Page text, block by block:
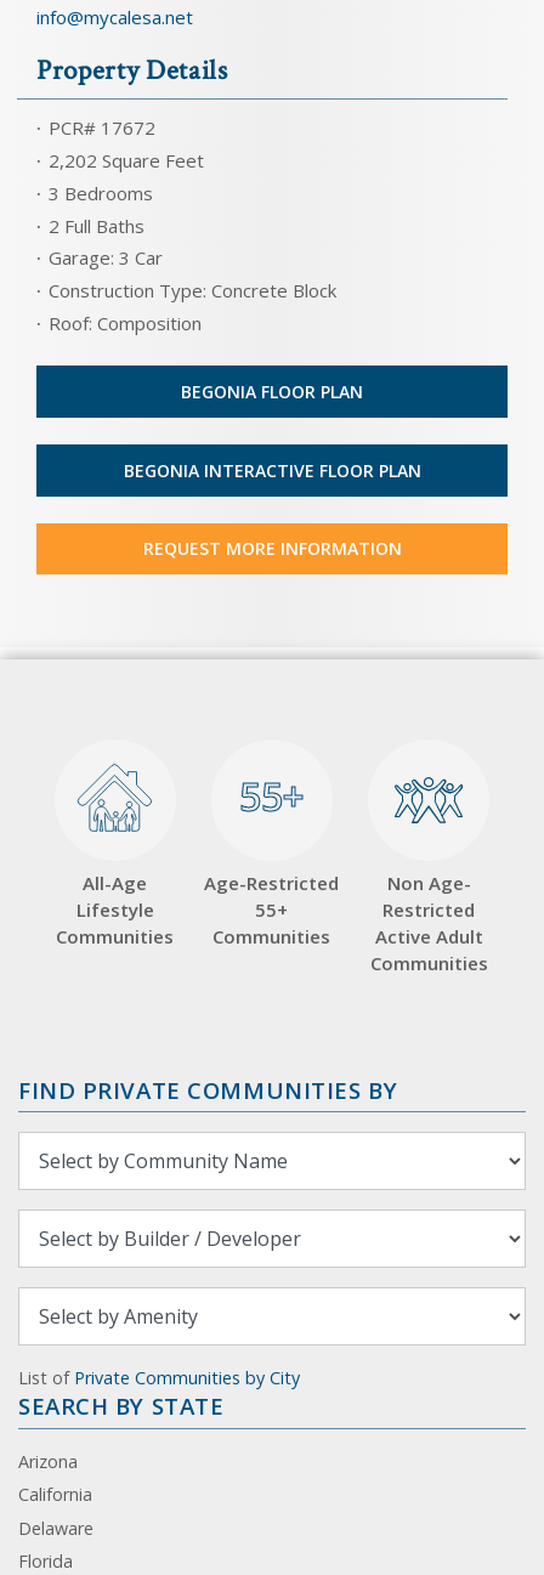
info@mycalesa.net
Property Details
PCR# 17672
2,202 Square Feet
3 Bedrooms
2 Full Baths
Garage: 3 Car
Construction Type: Concrete Block
Roof: Composition
BEGONIA FLOOR PLAN
BEGONIA INTERACTIVE FLOOR PLAN
REQUEST MORE INFORMATION
All-Age
Lifestyle
Communities
55+
55+
Age-Restricted
55+
Communities
Non Age-
Restricted
Active Adult
Communities
FIND PRIVATE COMMUNITIES BY
List of Private Communities by City
SEARCH BY STATE
Arizona
California
Delaware
Florida